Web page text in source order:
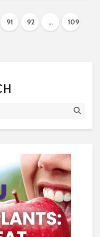
91 92 … 109